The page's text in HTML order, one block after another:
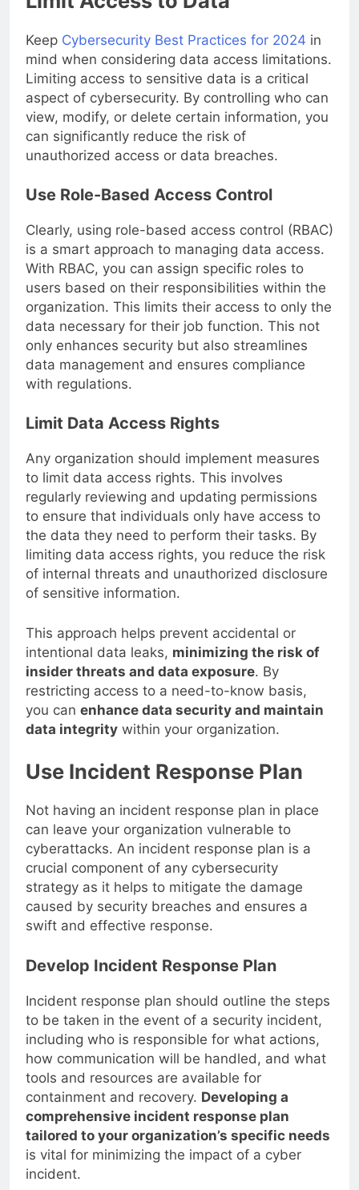
Limit Access to Data
Keep Cybersecurity Best Practices for 2024 in
mind when considering data access limitations.
Limiting access to sensitive data is a critical
aspect of cybersecurity. By controlling who can
view, modify, or delete certain information, you
can significantly reduce the risk of
Use Role-Based Access Control
Clearly, using role-based access control (RBAC)
is a smart approach to managing data access.
With RBAC, you can assign specific roles to
users based on their responsibilities within the
organization. This limits their access to only the
data necessary for their job function. This not
only enhances security but also streamlines
data management and ensures compliance
with regulations.
Limit Data Access Rights
Any organization should implement measures
to limit data access rights. This involves
regularly reviewing and updating permissions
to ensure that individuals only have access to
the data they need to perform their tasks. By
limiting data access rights, you reduce the risk
of internal threats and unauthorized disclosure
This approach helps prevent accidental or
intentional data leaks,minimizing the risk of
insider threats and data exposure . By
restricting access to a need-to-know basis,
you can enhance data security and maintain
data integrity
within your organization.
Use Incident Response Plan
Not having an incident response plan in place
can leave your organization vulnerable to
cyberattacks. An incident response plan is a
crucial component of any cybersecurity
strategy as it helps to mitigate the damage
caused by security breaches and ensures a
swift and effective response.
Develop Incident Response Plan
Incident response plan should outline the steps
to be taken in the event of a security incident,
including who is responsible for what actions,
how communication will be handled, and what
tools and resources are available for
containment and recovery. Developing a
comprehensive incident response plan
tailored to your organization’s specific needs
is vital for minimizing the impact of a cyber